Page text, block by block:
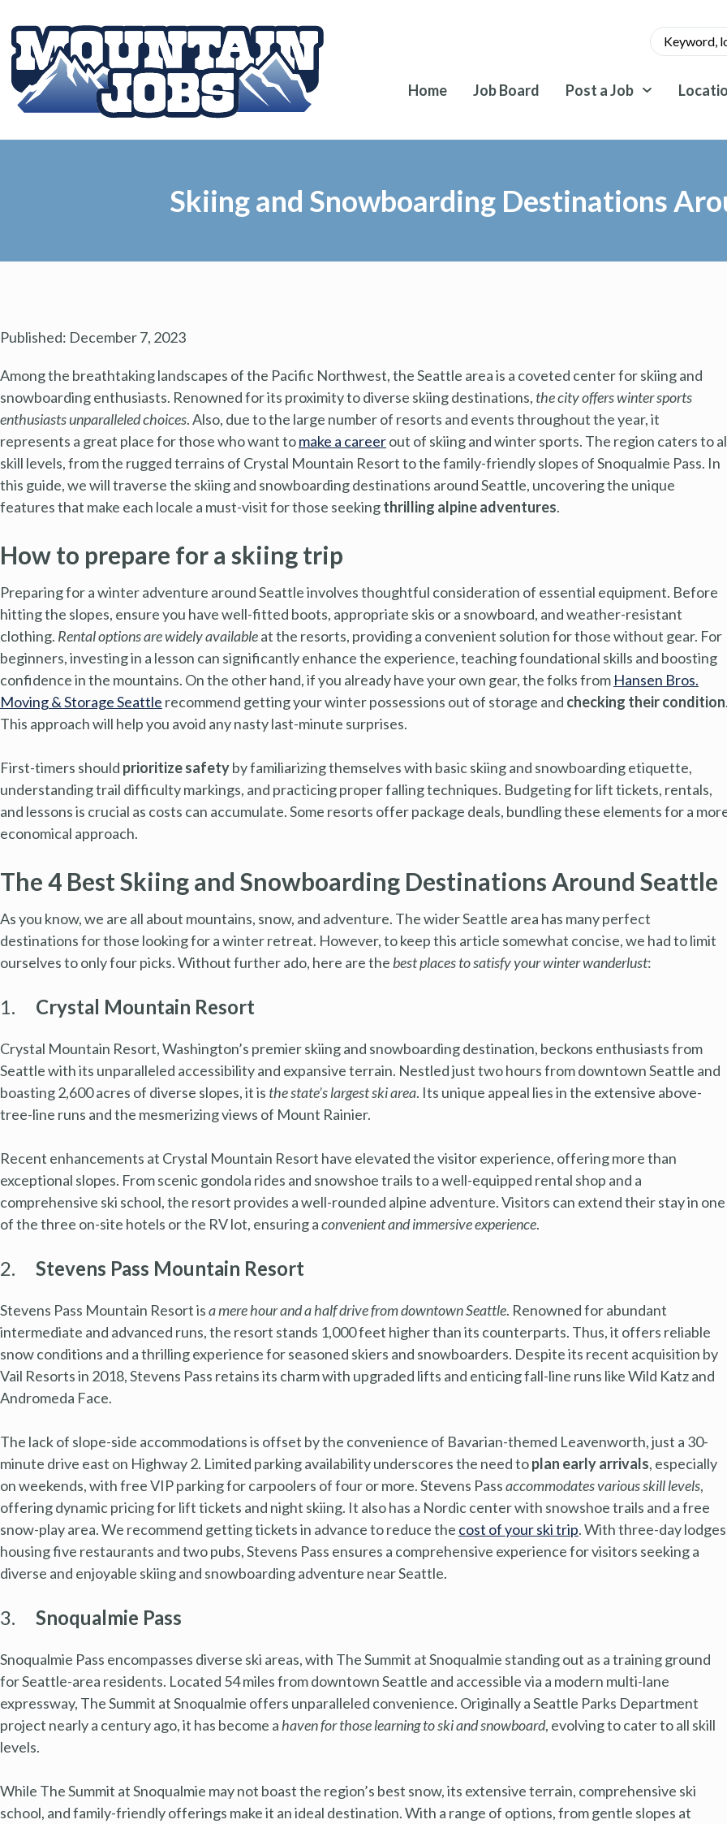
Home Job Board Post a Job
Skiing and Snowboarding Destinations
Published: December 7, 2023
Among the breathtaking landscapes of the Pacific Northwest, the Seattle area is a coveted center for skiing and
snowboarding enthusiasts. Renowned for its proximity to diverse skiing destinations, the city offers winter sports
enthusiasts unparalleled choices. Also, due to the large number of resorts and events throughout the year, it
represents a great place for those who want tomake a careerout of skiing and winter sports. The region caters to
skill levels, from the rugged terrains of Crystal Mountain Resort to the family-friendly slopes of Snoqualmie Pass. In
this guide, we will traverse the skiing and snowboarding destinations around Seattle, uncovering the unique
features that make each locale a must-visit for those seekingthrilling alpine adventures.
How to prepare for a skiing trip
Preparing for a winter adventure around Seattle involves thoughtful consideration of essential equipment. Before
hitting the slopes, ensure you have well-fitted boots, appropriate skis or a snowboard, and weather-resistant
clothing. Rental options are widely availableat the resorts, providing a convenient solution for those without gear. For
beginners, investing in a lesson can significantly enhance the experience, teaching foundational skills and boosting
confidence in the mountains. On the other hand, if you already have your own gear, the folks from Hansen Bros.
Moving & Storage Seattle recommend getting your winter possessions out of storage and checking their condition
This approach will help you avoid any nasty last-minute surprises.
First-timers should prioritize safetyby familiarizing themselves with basic skiing and snowboarding etiquette,
understanding trail difficulty markings, and practicing proper falling techniques. Budgeting for lift tickets, rentals,
and lessons is crucial as costs can accumulate. Some resorts offer package deals, bundling these elements for a
economical approach.
The 4 Best Skiing and Snowboarding Destinations Around Seattle
As you know, we are all about mountains, snow, and adventure. The wider Seattle area has many perfect
destinations for those looking for a winter retreat. However, to keep this article somewhat concise, we had to limit
ourselves to only four picks. Without further ado, here are the best places to satisfy your winter wanderlust:
1. Crystal Mountain Resort
Crystal Mountain Resort, Washington’s premier skiing and snowboarding destination, beckons enthusiasts from
Seattle with its unparalleled accessibility and expansive terrain. Nestled just two hours from downtown Seattle and
boasting 2,600 acres of diverse slopes, it is the state’s largest ski area. Its unique appeal lies in the extensive above-
tree-line runs and the mesmerizing views of Mount Rainier.
Recent enhancements at Crystal Mountain Resort have elevated the visitor experience, offering more than
exceptional slopes. From scenic gondola rides and snowshoe trails to a well-equipped rental shop and a
comprehensive ski school, the resort provides a well-rounded alpine adventure. Visitors can extend their stay in one
of the three on-site hotels or the RV lot, ensuring aconvenient and immersive experience.
2. Stevens Pass Mountain Resort
Stevens Pass Mountain Resort isa mere hour and a half drive from downtown Seattle. Renowned for abundant
intermediate and advanced runs, the resort stands 1,000 feet higher than its counterparts. Thus, it offers reliable
snow conditions and a thrilling experience for seasoned skiers and snowboarders. Despite its recent acquisition by
Vail Resorts in 2018, Stevens Pass retains its charm with upgraded lifts and enticing fall-line runs like Wild Katz and
Andromeda Face.
The lack of slope-side accommodations is offset by the convenience of Bavarian-themed Leavenworth, just a 30-
minute drive east on Highway 2. Limited parking availability underscores the need toplan early arrivals, especially
on weekends, with free VIP parking for carpoolers of four or more. Stevens Passaccommodates various skill levels,
offering dynamic pricing for lift tickets and night skiing. It also has a Nordic center with snowshoe trails and a free
snow-play area. We recommend getting tickets in advance to reduce the cost of your ski trip. With three-day lodges
housing five restaurants and two pubs, Stevens Pass ensures a comprehensive experience for visitors seeking a
diverse and enjoyable skiing and snowboarding adventure near Seattle.
3. Snoqualmie Pass
Snoqualmie Pass encompasses diverse ski areas, with The Summit at Snoqualmie standing out as a training ground
for Seattle-area residents. Located 54 miles from downtown Seattle and accessible via a modern multi-lane
expressway, The Summit at Snoqualmie offers unparalleled convenience. Originally a Seattle Parks Department
project nearly a century ago, it has become a haven for those learning to ski and snowboard, evolving to cater to all skill
levels.
While The Summit at Snoqualmie may not boast the region’s best snow, its extensive terrain, comprehensive ski
school, and family-friendly offerings make it an ideal destination. With a range of options, from gentle slopes at